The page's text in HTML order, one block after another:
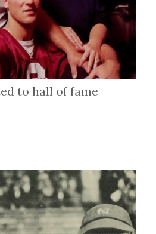
to hall of fame